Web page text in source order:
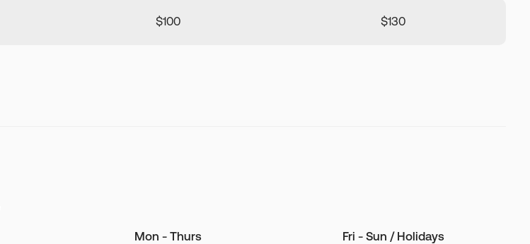
$100 $130
Mon - Thurs Fri - Sun / Holidays